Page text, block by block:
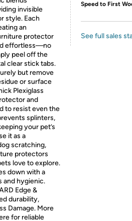
invisible
style. Each
an
protector
effortless—no
peel off the
clear stick tabs.
but remove
or surface
Plexiglass
and
to resist even the
splinters,
your pet’s
it as a
scratching,
protectors
love to explore.
down with a
and hygienic.
Edge &
durability,
Damage. More
for reliable
Speed to First
See full sales